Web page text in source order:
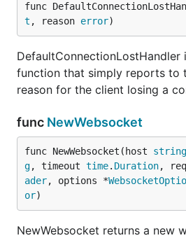
func
t , reason error)
function that simply reports to
reason for the client losing a
func NewWebsocket
func NewWebsocket(host string
g, timeout time. Duration,
ader, options *
or)
NewWebsocket returns a new